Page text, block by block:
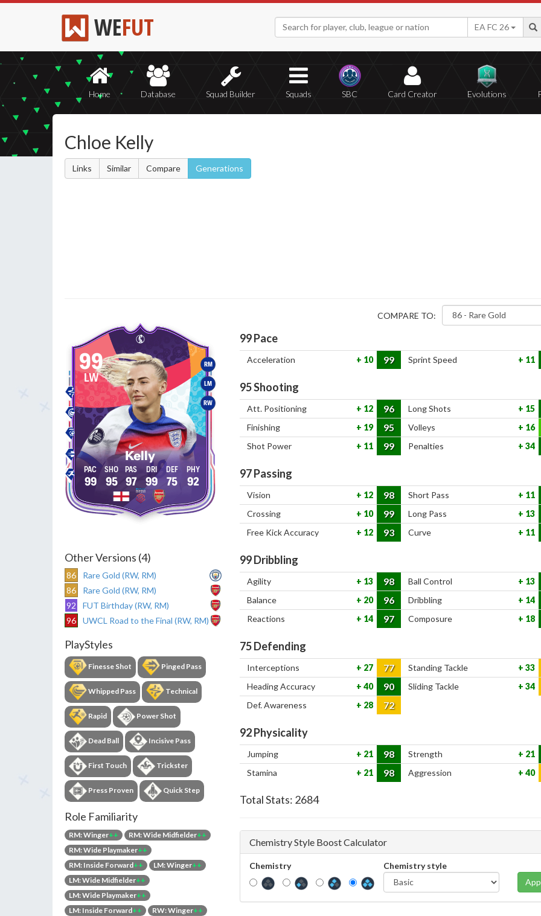
WEFUT EA FC 26
Home Database Squad Builder Squads SBC Card Creator Evolutions
Chloe Kelly
Links Similar Compare Generations
RM
LM
RW
99
LW
Kelly
99 95 97 99 75 92
Other Versions (4)
86
Rare Gold (RW, RM)
86
Rare Gold (RW, RM)
92
FUT Birthday (RW, RM)
96
UWCL Road to the Final (RW, RM)
PlayStyles
Finesse Shot Pinged Pass
Whipped Pass Technical
Rapid Power Shot
Dead Ball Incisive Pass
First Touch Trickster
Press Proven Quick Step
Role Familiarity
RM: Winger++ RM: Wide Midfielder++
RM: Wide Playmaker++
RM: Inside Forward++ LM: Winger++
LM: Wide Midfielder++
LM: Wide Playmaker++
LM: Inside Forward++ RW: Winger++
COMPARE TO:
99Pace
Acceleration 10 99 Sprint Speed 11
95Shooting
Att. Positioning 12 96 Long Shots
15
Finishing
19 95 Volleys
16
Shot Power
11 99 Penalties 34
97Passing
Vision 12 98 Short Pass
11
Crossing
10 99 Long Pass
13
Free Kick Accuracy
12 93 Curve 11
99Dribbling
Agility 13 98 Ball Control
13
Balance
20 96 Dribbling
14
Reactions
14 97 Composure 18
75Defending
Interceptions 27 77 Standing Tackle
33
Heading Accuracy
40 90 Sliding Tackle
34
Def. Awareness
28 72
92Physicality
Jumping 21 98 Strength
21
Stamina
21 98 Aggression 40
Total Stats: 2684
Chemistry Style Boost Calculator
Chemistry
Chemistry style